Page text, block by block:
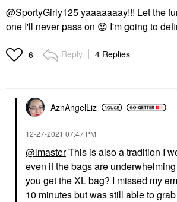
@SportyGirly125yaaaaaaay!!! Let the
one I'll never pass on 😍 I'm going to
6 Reply 4 Replies
AznAngelLiz
‎12-27-2021 07:47 PM
@lmasterThis is also a tradition I
even if the bags are
you get the XL bag? I missed my
10 minutes but was still able to